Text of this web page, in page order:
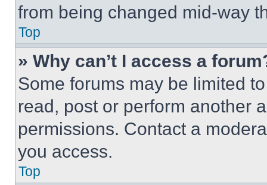
from being changed mid-way
Top
» Why can’t I access a
Some forums may be limited
read, post or perform another
permissions. Contact a
you access.
Top